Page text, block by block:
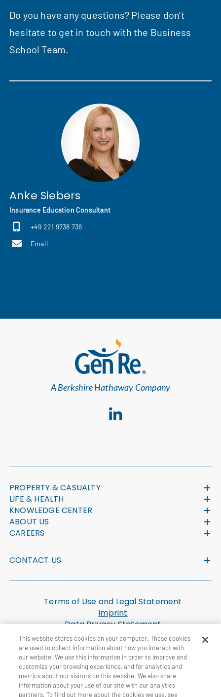
Do you have any questions? Please don't
hesitate to get in touch with the Business
School Team.
Anke Siebers
Insurance Education Consultant
+49 221 9738 736
Email
A Berkshire Hathaway Company
PROPERTY & CASUALTY
LIFE & HEALTH
KNOWLEDGE CENTER
ABOUT US
CAREERS
CONTACT US
Terms of Use and Legal Statement
Imprint
Data Privacy Statement
Cookie Settings
U.S. Health Plan Machine Readable Files
© General Re Corporation 2026. All Rights Reserved.
This website stores cookies on your computer. These cookies
are used to collect information about how you interact with
our website. We use this information in order to improve and
customize your browsing experience, and for analytics and
metrics about our visitors on this website. We also share
information about your use of our site with our analytics
partners. To find out more about the cookies we use, see